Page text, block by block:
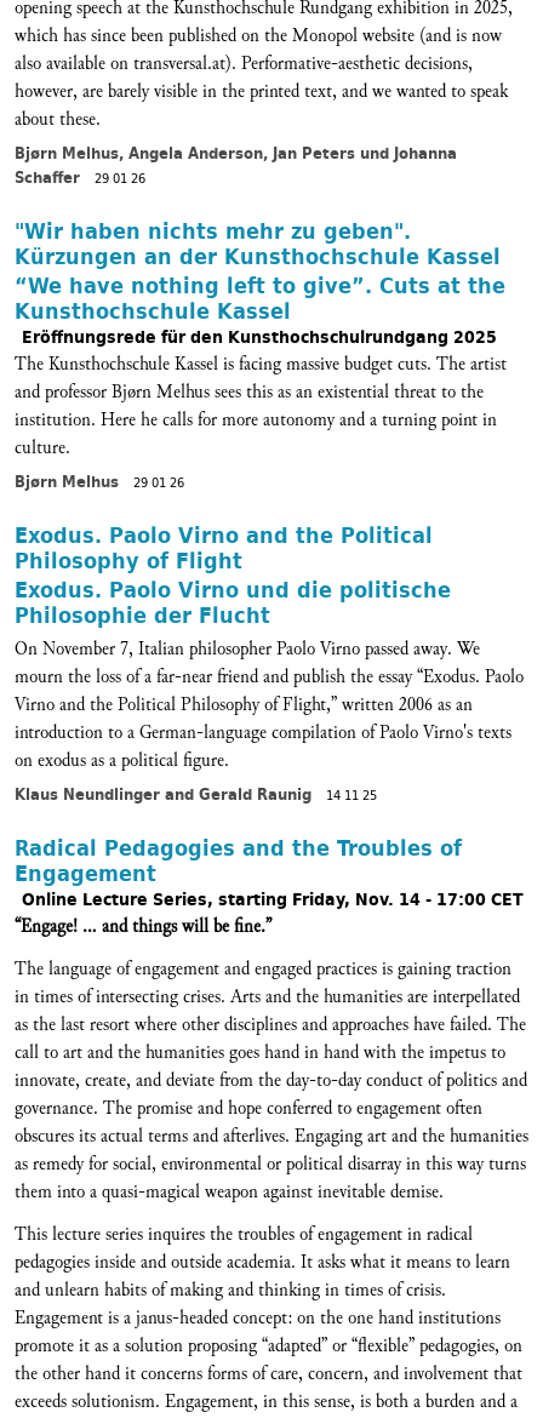
opening speech at the Kunsthochschule Rundgang exhibition in 2025,
which has since been published on the Monopol website (and is now
also available on transversal.at). Performative-aesthetic decisions,
however, are barely visible in the printed text, and we wanted to speak
about these.
Bjørn Melhus, Angela Anderson, Jan Peters und Johanna
Schaffer
29 01 26
"Wir haben nichts mehr zu geben".
Kürzungen an der Kunsthochschule Kassel
“We have nothing left to give”. Cuts at the
Kunsthochschule Kassel
Eröffnungsrede für den Kunsthochschulrundgang 2025
The Kunsthochschule Kassel is facing massive budget cuts. The artist
and professor Bjørn Melhus sees this as an existential threat to the
institution. Here he calls for more autonomy and a turning point in
culture.
Bjørn Melhus 29 01 26
Exodus. Paolo Virno and the Political
Philosophy of Flight
Exodus. Paolo Virno und die politische
Philosophie der Flucht
On November 7, Italian philosopher Paolo Virno passed away. We
mourn the loss of a far-near friend and publish the essay “Exodus. Paolo
Virno and the Political Philosophy of Flight,” written 2006 as an
introduction to a German-language compilation of Paolo Virno's texts
on exodus as a political figure.
Klaus Neundlinger and Gerald Raunig 14 11 25
Radical Pedagogies and the Troubles of
Engagement
Online Lecture Series, starting Friday, Nov. 14 - 17:00 CET
“Engage! … and things will be fine.”
The language of engagement and engaged practices is gaining traction
in times of intersecting crises. Arts and the humanities are interpellated
as the last resort where other disciplines and approaches have failed. The
call to art and the humanities goes hand in hand with the impetus to
innovate, create, and deviate from the day-to-day conduct of politics and
governance. The promise and hope conferred to engagement often
obscures its actual terms and afterlives. Engaging art and the humanities
as remedy for social, environmental or political disarray in this way turns
them into a quasi-magical weapon against inevitable demise.
This lecture series inquires the troubles of engagement in radical
pedagogies inside and outside academia. It asks what it means to learn
and unlearn habits of making and thinking in times of crisis.
Engagement is a janus-headed concept: on the one hand institutions
promote it as a solution proposing “adapted” or “flexible” pedagogies, on
the other hand it concerns forms of care, concern, and involvement that
exceeds solutionism. Engagement, in this sense, is both a burden and a